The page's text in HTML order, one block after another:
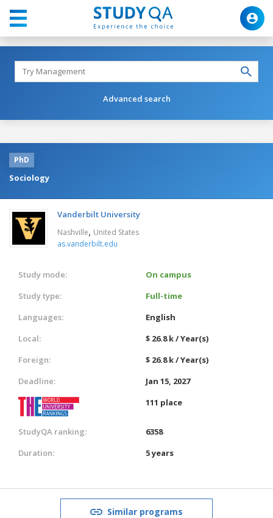
Advanced search
PhD
Sociology
Vanderbilt University
Nashville, United States
as.vanderbilt.edu
Study mode:
On campus
Study type:
Full-time
Languages:
English
Local:
$ 26.8 k / Year(s)
Foreign:
$ 26.8 k / Year(s)
Deadline:
Jan 15, 2027
111 place
StudyQA ranking:
6358
Duration:
5 years
Similar programs